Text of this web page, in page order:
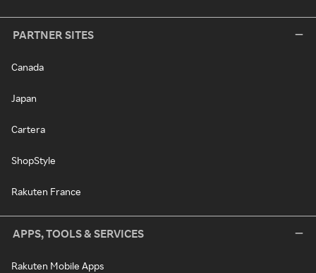
PARTNER SITES
Canada
Japan
Cartera
ShopStyle
Rakuten France
APPS, TOOLS & SERVICES
Rakuten Mobile Apps